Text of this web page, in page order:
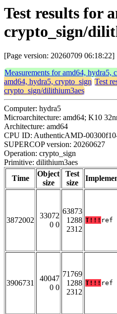
Test results for
crypto_sign/
[Page version: 20260709 06:18:22]
Measurements for amd64, hydra5,
amd64, hydra5, crypto_sign Test
crypto_sign/dilithium3aes
Computer: hydra5
Microarchitecture: amd64; K10
Architecture: amd64
CPU ID: AuthenticAMD-
SUPERCOP version: 20260627
Operation: crypto_sign
Primitive: dilithium3aes
Time
Object
size
Test
size
3872002
33072
0 0
63873
1288
2312
T!!! ref
3906731
40047
0 0
71769
1288
2312
T!!! ref